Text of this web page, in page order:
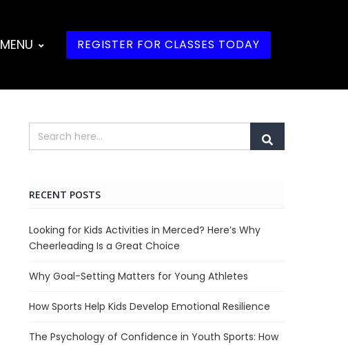
MENU REGISTER FOR CLASSES TODAY
RECENT POSTS
Looking for Kids Activities in Merced? Here’s Why
Cheerleading Is a Great Choice
Why Goal-Setting Matters for Young Athletes
How Sports Help Kids Develop Emotional Resilience
The Psychology of Confidence in Youth Sports: How